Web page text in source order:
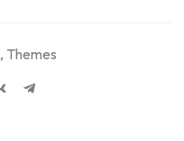
, Themes